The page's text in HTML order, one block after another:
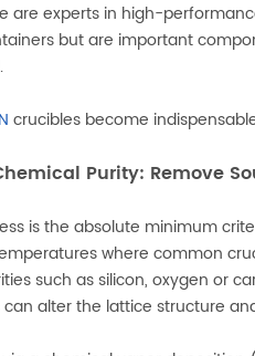
are experts in high-
but are important
crucibles become
Purity: Remove
is the absolute minimum
where common
such as silicon, oxygen or
alter the lattice structure